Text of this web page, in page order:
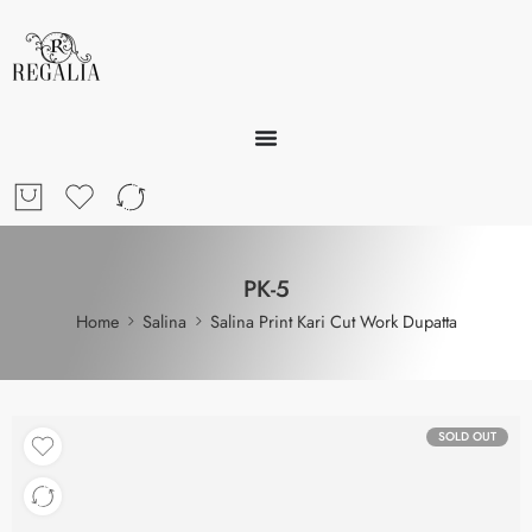
PK-5
Home Salina Salina Print Kari Cut Work Dupatta
SOLD OUT